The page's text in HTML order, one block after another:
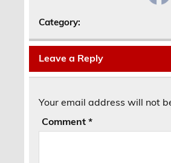
Category:
Leave a Reply
Your email address will not
Comment*